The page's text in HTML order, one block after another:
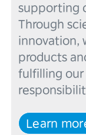
supporting
Through
innovation,
products
fulfilling our
Learn